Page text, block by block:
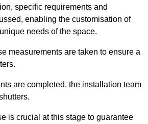
specific requirements and
enabling the customisation of
needs of the space.
measurements are taken to ensure a
are completed, the installation team
is crucial at this stage to guarantee